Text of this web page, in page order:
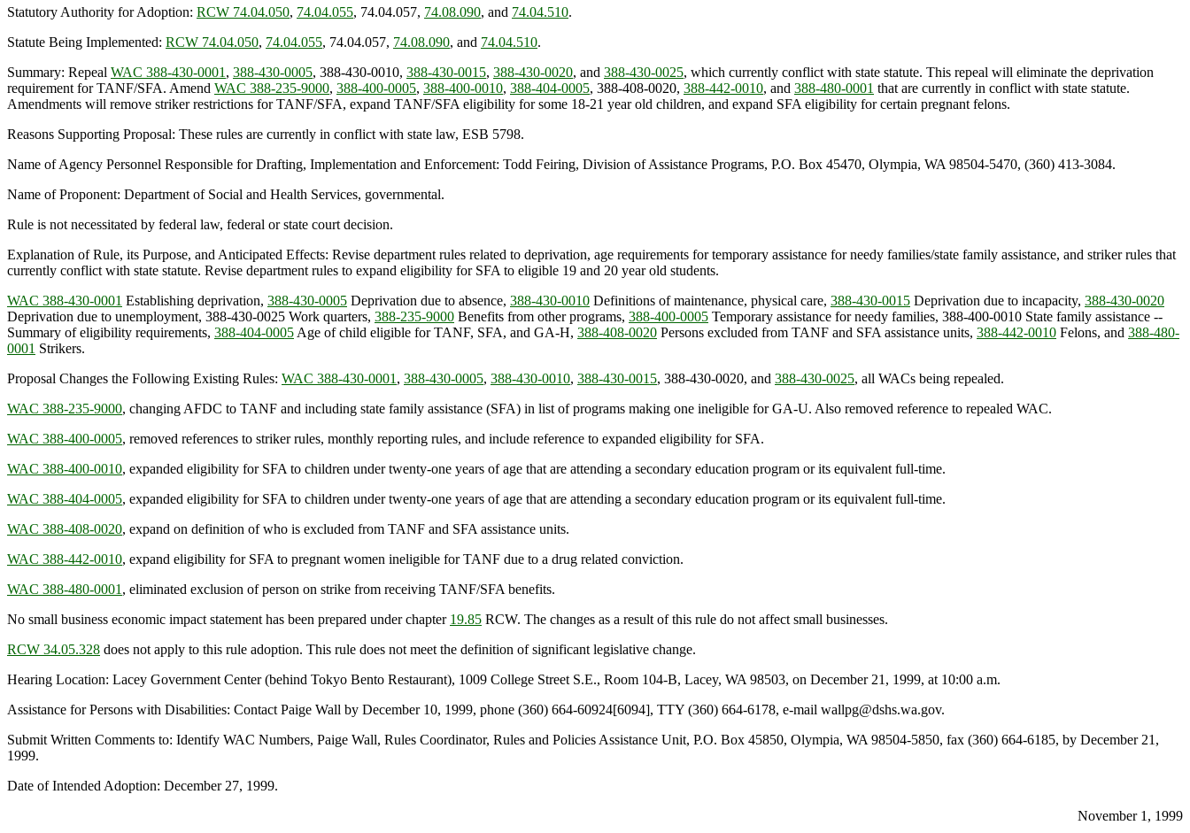
Statutory Authority for Adoption: RCW 74.04.050, 74.04.055, 74.04.057, 74.08.090, and 74.04.510.
Statute Being Implemented: RCW 74.04.050, 74.04.055, 74.04.057, 74.08.090, and 74.04.510.
Summary: Repeal WAC 388-430-0001 , 388-430-0005, 388-430-0010, 388-430-0015, 388-430-0020, and 388-430-0025, which currently conflict with state statute. This repeal will eliminate the deprivation
requirement for TANF/SFA. Amend WAC 388-235-9000, 388-400-0005, 388-400-0010, 388-404-0005, 388-408-0020, 388-442-0010, and 388-480-0001 that are currently in conflict with state statute.
Amendments will remove striker restrictions for TANF/SFA, expand TANF/SFA eligibility for some 18-21 year old children, and expand SFA eligibility for certain pregnant felons.
Reasons Supporting Proposal: These rules are currently in conflict with state law, ESB 5798.
Name of Agency Personnel Responsible for Drafting, Implementation and Enforcement: Todd Feiring, Division of Assistance Programs, P.O. Box 45470, Olympia, WA 98504-5470, (360) 413-3084.
Name of Proponent: Department of Social and Health Services, governmental.
Rule is not necessitated by federal law, federal or state court decision.
Explanation of Rule, its Purpose, and Anticipated Effects: Revise department rules related to deprivation, age requirements for temporary assistance for needy families/state family assistance, and striker rules that
currently conflict with state statute. Revise department rules to expand eligibility for SFA to eligible 19 and 20 year old students.
WAC 388-430-0001 Establishing deprivation, 388-430-0005 Deprivation due to absence, 388-430-0010 Definitions of maintenance, physical care, 388-430-0015 Deprivation due to incapacity, 388-430-0020
Deprivation due to unemployment, 388-430-0025 Work quarters, 388-235-9000 Benefits from other programs, 388-400-0005 Temporary assistance for needy families, 388-400-0010 State family assistance --
Summary of eligibility requirements, 388-404-0005 Age of child eligible for TANF, SFA, and GA-H, 388-408-0020 Persons excluded from TANF and SFA assistance units, 388-442-0010 Felons, and 388-480-
0001 Strikers.
Proposal Changes the Following Existing Rules: WAC 388-430-0001 , 388-430-0005, 388-430-0010, 388-430-0015, 388-430-0020, and 388-430-0025, all WACs being repealed.
WAC 388-235-9000, changing AFDC to TANF and including state family assistance (SFA) in list of programs making one ineligible for GA-U. Also removed reference to repealed WAC.
WAC 388-400-0005, removed references to striker rules, monthly reporting rules, and include reference to expanded eligibility for SFA.
WAC 388-400-0010, expanded eligibility for SFA to children under twenty-one years of age that are attending a secondary education program or its equivalent full-time.
WAC 388-404-0005, expanded eligibility for SFA to children under twenty-one years of age that are attending a secondary education program or its equivalent full-time.
WAC 388-408-0020, expand on definition of who is excluded from TANF and SFA assistance units.
WAC 388-442-0010, expand eligibility for SFA to pregnant women ineligible for TANF due to a drug related conviction.
WAC 388-480-0001 , eliminated exclusion of person on strike from receiving TANF/SFA benefits.
No small business economic impact statement has been prepared under chapter 19.85 RCW. The changes as a result of this rule do not affect small businesses.
RCW 34.05.328 does not apply to this rule adoption. This rule does not meet the definition of significant legislative change.
Hearing Location: Lacey Government Center (behind Tokyo Bento Restaurant), 1009 College Street S.E., Room 104-B, Lacey, WA 98503, on December 21, 1999, at 10:00 a.m.
Assistance for Persons with Disabilities: Contact Paige Wall by December 10, 1999, phone (360) 664-60924[6094], TTY (360) 664-6178, e-mail wallpg@dshs.wa.gov.
Submit Written Comments to: Identify WAC Numbers, Paige Wall, Rules Coordinator, Rules and Policies Assistance Unit, P.O. Box 45850, Olympia, WA 98504-5850, fax (360) 664-6185, by December 21,
1999.
Date of Intended Adoption: December 27, 1999.
November 1, 1999